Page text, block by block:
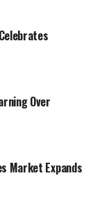
Swamy
awareness
supply
exporters
including
and
Over
Market Expands